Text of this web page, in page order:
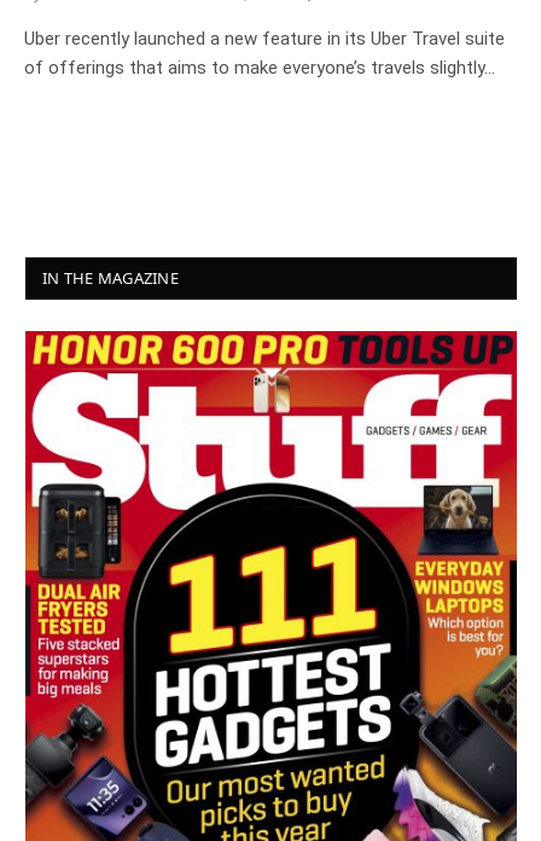
Uber recently launched a new feature in its Uber Travel suite
of offerings that aims to make everyone’s travels slightly…
IN THE MAGAZINE